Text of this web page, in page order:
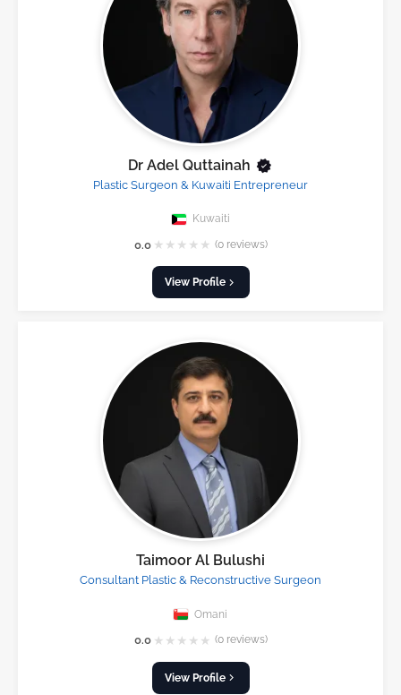
Dr Adel Quttainah
Plastic Surgeon & Kuwaiti Entrepreneur
Kuwaiti
0.0 ★ ★ ★ ★ ★ (0 reviews)
View Profile
Taimoor Al Bulushi
Consultant Plastic & Reconstructive Surgeon
Omani
0.0 ★ ★ ★ ★ ★ (0 reviews)
View Profile